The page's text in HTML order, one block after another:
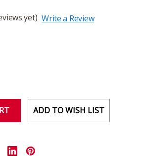
yet) Write a Review
ADD TO WISH LIST